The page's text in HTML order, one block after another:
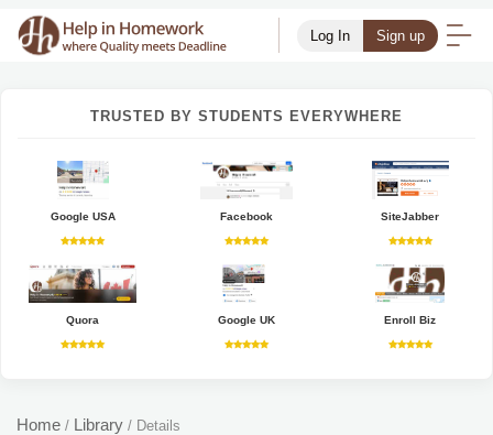
Log In Sign up
TRUSTED BY STUDENTS EVERYWHERE
Google USA Facebook SiteJabber
Quora Google UK Enroll Biz
Home / Library / Details